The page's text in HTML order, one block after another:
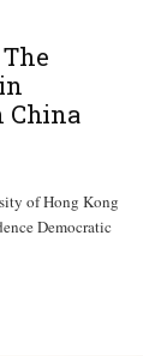
China
of Hong Kong
Democratic